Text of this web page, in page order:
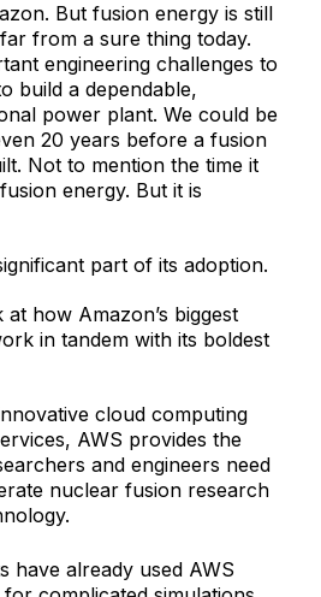
But fusion energy is still
from a sure thing today.
engineering challenges to
build a dependable,
power plant. We could be
20 years before a fusion
Not to mention the time it
energy. But it is
part of its adoption.
at how Amazon’s biggest
in tandem with its boldest
cloud computing
AWS provides the
and engineers need
nuclear fusion research
have already used AWS